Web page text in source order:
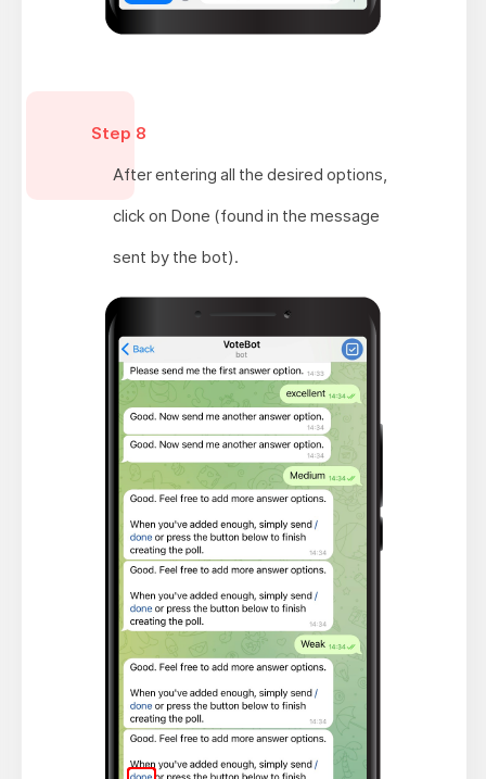
Step 8
After entering all the desired options,
click on Done (found in the message
sent by the bot).